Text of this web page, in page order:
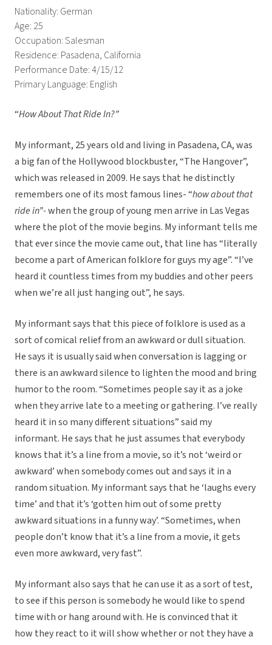
Nationality: German
Age: 25
Occupation: Salesman
Residence: Pasadena, California
Performance Date: 4/15/12
Primary Language: English
“How About That Ride In?”
My informant, 25 years old and living in Pasadena, CA, was
a big fan of the Hollywood blockbuster, “The Hangover”,
which was released in 2009. He says that he distinctly
remembers one of its most famous lines- “how about that
ride in”-when the group of young men arrive in Las Vegas
where the plot of the movie begins. My informant tells me
that ever since the movie came out, that line has “literally
become a part of American folklore for guys my age”. “I’ve
heard it countless times from my buddies and other peers
when we’re all just hanging out”, he says.
My informant says that this piece of folklore is used as a
sort of comical relief from an awkward or dull situation.
He says it is usually said when conversation is lagging or
there is an awkward silence to lighten the mood and bring
humor to the room. “Sometimes people say it as a joke
when they arrive late to a meeting or gathering. I’ve really
heard it in so many different situations” said my
informant. He says that he just assumes that everybody
knows that it’s a line from a movie, so it’s not ‘weird or
awkward’ when somebody comes out and says it in a
random situation. My informant says that he ‘laughs every
time’ and that it’s ‘gotten him out of some pretty
awkward situations in a funny way’. “Sometimes, when
people don’t know that it’s a line from a movie, it gets
even more awkward, very fast”.
My informant also says that he can use it as a sort of test,
to see if this person is somebody he would like to spend
time with or hang around with. He is convinced that it
how they react to it will show whether or not they have a